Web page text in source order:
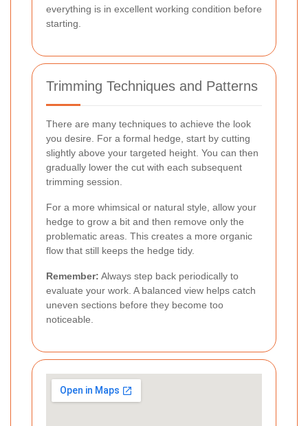
everything is in excellent working condition before
starting.
Trimming Techniques and Patterns
There are many techniques to achieve the look
you desire. For a formal hedge, start by cutting
slightly above your targeted height. You can then
gradually lower the cut with each subsequent
trimming session.
For a more whimsical or natural style, allow your
hedge to grow a bit and then remove only the
problematic areas. This creates a more organic
flow that still keeps the hedge tidy.
Remember: Always step back periodically to
evaluate your work. A balanced view helps catch
uneven sections before they become too
noticeable.